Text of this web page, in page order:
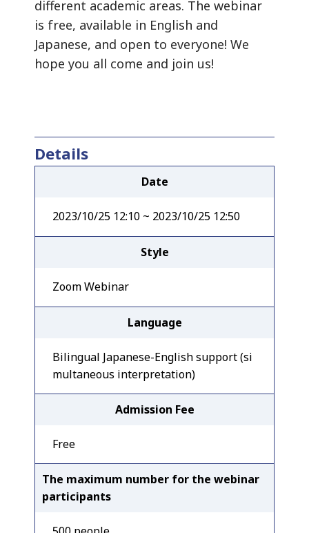
different academic areas. The webinar
is free, available in English and
Japanese, and open to everyone! We
hope you all come and join us!
Details
Date
2023/10/25 12:10 ~ 2023/10/25 12:50
Style
Zoom Webinar
Language
Bilingual Japanese-English support (si
multaneous interpretation)
Admission Fee
Free
The maximum number for the webinar
participants